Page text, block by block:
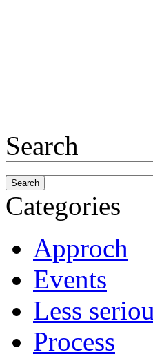
Search
Categories
Approch
Events
Less
Process